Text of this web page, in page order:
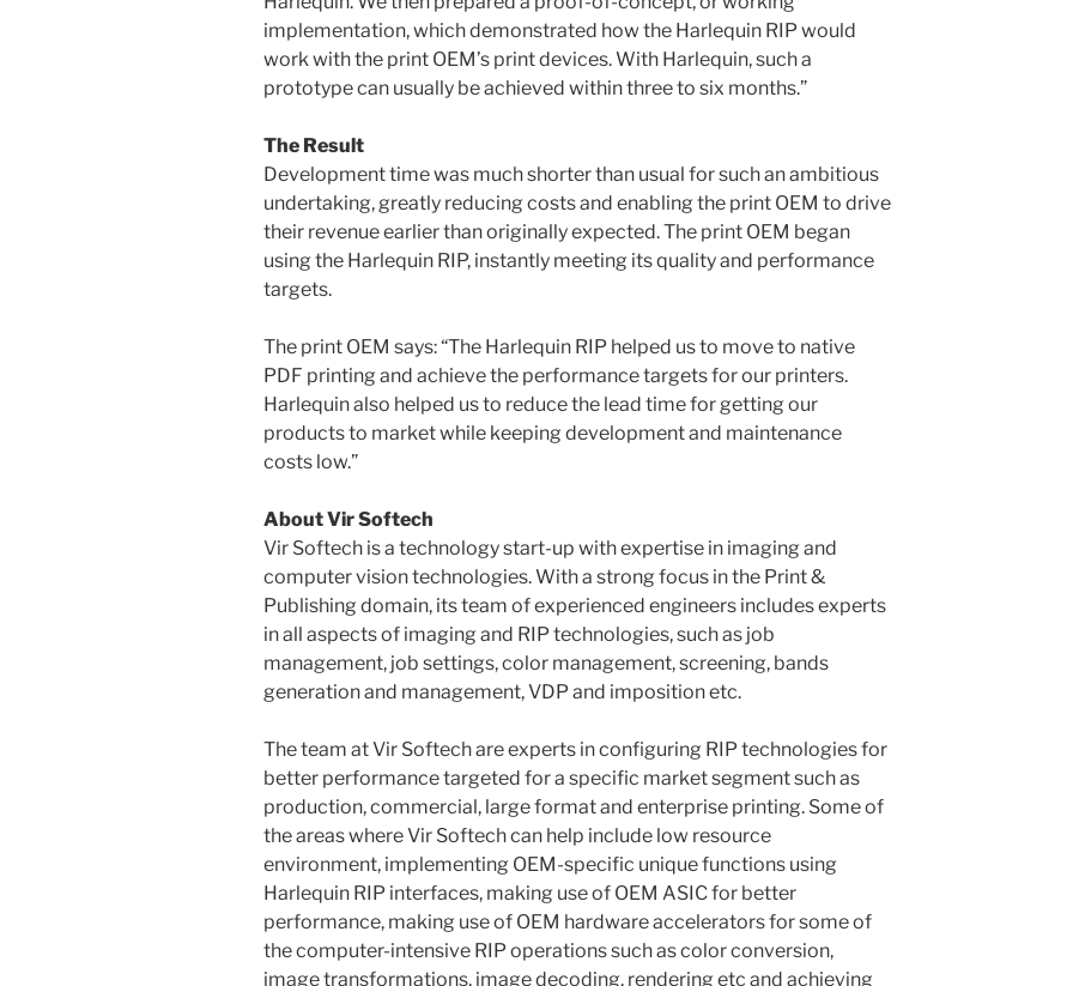
implementation, which demonstrated how the Harlequin RIP would
work with the print OEM’s print devices. With Harlequin, such a
prototype can usually be achieved within three to six months.”
The Result
Development time was much shorter than usual for such an ambitious
undertaking, greatly reducing costs and enabling the print OEM to drive
their revenue earlier than originally expected. The print OEM began
using the Harlequin RIP, instantly meeting its quality and performance
targets.
The print OEM says: “The Harlequin RIP helped us to move to native
PDF printing and achieve the performance targets for our printers.
Harlequin also helped us to reduce the lead time for getting our
products to market while keeping development and maintenance
costs low.”
About Vir Softech
Vir Softech is a technology start-up with expertise in imaging and
computer vision technologies. With a strong focus in the Print &
Publishing domain, its team of experienced engineers includes experts
in all aspects of imaging and RIP technologies, such as job
management, job settings, color management, screening, bands
generation and management, VDP and imposition etc.
The team at Vir Softech are experts in configuring RIP technologies for
better performance targeted for a specific market segment such as
production, commercial, large format and enterprise printing. Some of
the areas where Vir Softech can help include low resource
environment, implementing OEM-specific unique functions using
Harlequin RIP interfaces, making use of OEM ASIC for better
performance, making use of OEM hardware accelerators for some of
the computer-intensive RIP operations such as color conversion,
image transformations, image decoding, rendering etc and achieving